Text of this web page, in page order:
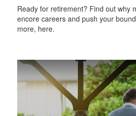
Ready for retirement? Find out why
encore careers and push your
more, here.